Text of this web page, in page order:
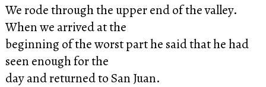
We rode through the upper end of the valley.
When we arrived at the
beginning of the worst part he said that he had
seen enough for the
day and returned to San Juan.